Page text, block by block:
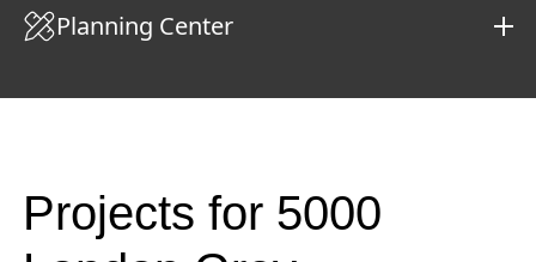
Planning Center
Projects for 5000